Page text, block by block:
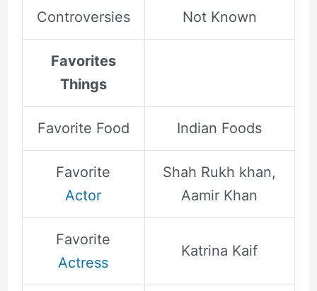
Controversies Not Known
Favorites
Things
Favorite Food Indian Foods
Favorite
Actor
Shah Rukh khan,
Aamir Khan
Favorite
Actress
Katrina Kaif